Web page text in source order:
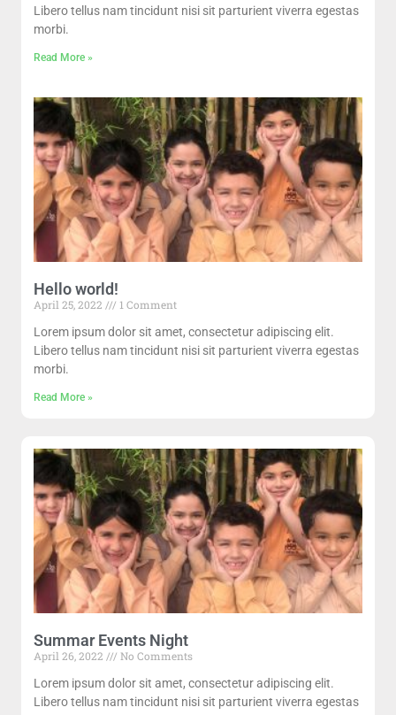
Libero tellus nam tincidunt nisi sit parturient viverra egestas
morbi.
Read More »
Hello world!
April 25, 2022
1 Comment
Lorem ipsum dolor sit amet, consectetur adipiscing elit.
Libero tellus nam tincidunt nisi sit parturient viverra egestas
morbi.
Read More »
Summar Events Night
April 26, 2022
No Comments
Lorem ipsum dolor sit amet, consectetur adipiscing elit.
Libero tellus nam tincidunt nisi sit parturient viverra egestas